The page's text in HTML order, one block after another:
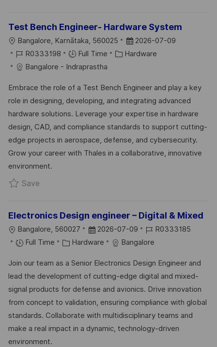
Test Bench Engineer- Hardware System
L
O
C
T
I
O
N
Bangalore, Karnātaka, 560025
P
O
E
D
D
A
T
E
2026-07-09
J
O
I
D
R0333198 Full Time
C
E
G
O
R
Y
Hardware
Bangalore - Indraprastha
Embrace the role of a Test Bench Engineer and play a key
role in designing, developing, and integrating advanced
hardware solutions. Leverage your expertise in hardware
design, CAD, and compliance standards to support cutting-
edge projects in aerospace, defense, and cybersecurity.
Grow your career with Thales in a collaborative, innovative
environment.
SaveSave Test Bench Engineer- Hardware System
Electronics Design engineer – Digital & Mixed
L
O
A
T
I
O
N
Bangalore, 560027
P
O
T
E
D
D
A
T
2026-07-09
J
O
I
D
R0333185
Full Time
C
T
E
G
O
R
Y
Hardware Bangalore
Join our team as a Senior Electronics Design Engineer and
lead the development of cutting-edge digital and mixed-
signal products for defense and avionics. Drive innovation
from concept to validation, ensuring compliance with global
standards. Collaborate with multidisciplinary teams and
make a real impact in a dynamic, technology-driven
environment.